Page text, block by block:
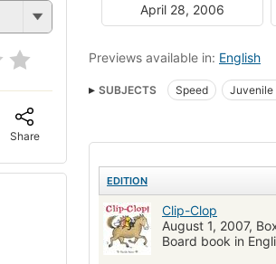
Share
April 28, 2006
Previews available in: English
SUBJECTS Speed Juvenile
EDITION
Clip-Clop
August 1, 2007,
Board book in